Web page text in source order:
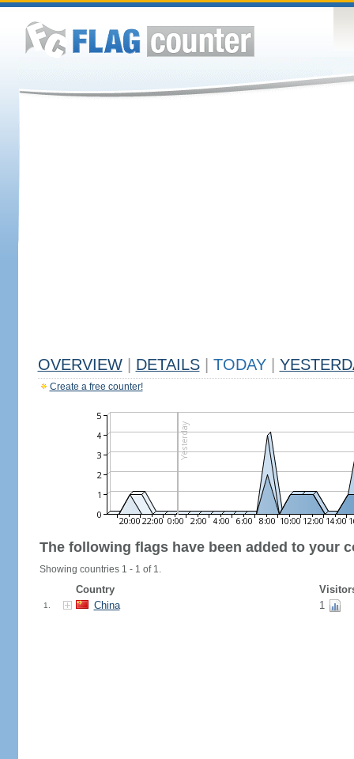
OVERVIEW DETAILS TODAY
Create a free counter!
The following flags have been added to your
Showing countries 1 - 1 of 1.
Country
1. China 1